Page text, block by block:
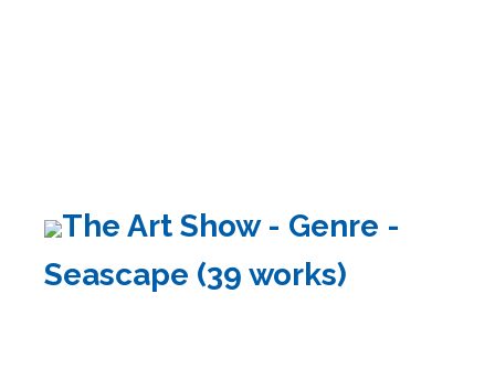
The Art Show - Genre -
Seascape (39 works)